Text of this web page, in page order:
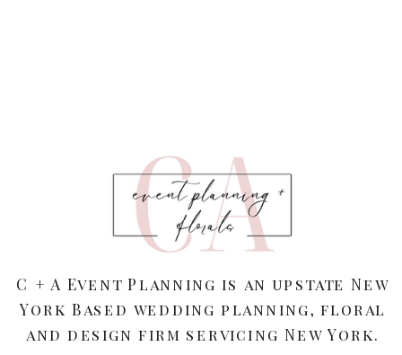
C + A Event Planning is an upstate New
York Based wedding planning, floral
and design firm servicing New York.